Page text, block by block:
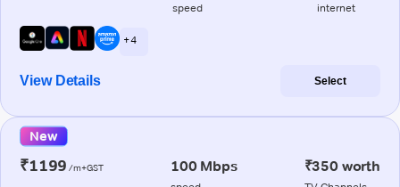
speed internet
+ 4
View Details Select
New
₹1199 /m+GST 100 Mbps ₹350 worth